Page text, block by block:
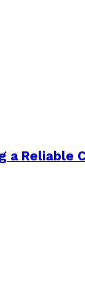
a Reliable